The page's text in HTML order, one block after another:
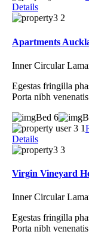
Details
Apartments
Inner Circular
Egestas fringilla
Porta nibh
Bed 6
Details
Virgin Vineyard
Inner Circular
Egestas fringilla
Porta nibh